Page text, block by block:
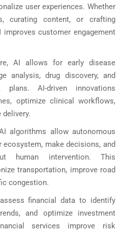
user experiences. Whether
curating content, or crafting
improves customer engagement
AI allows for early disease
analysis, drug discovery, and
plans. AI-driven innovations
optimize clinical workflows,
algorithms allow autonomous
make decisions, and
human intervention. This
transportation, improve road
congestion.
financial data to identify
and optimize investment
services improve risk